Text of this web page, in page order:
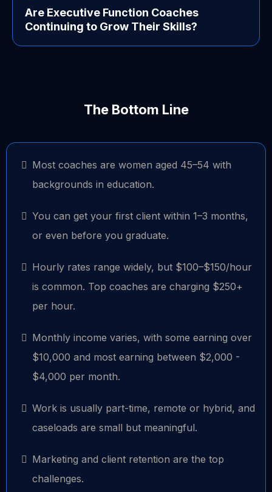
Are Executive Function Coaches
Continuing to Grow Their Skills?
The Bottom Line
Most coaches are women aged 45–54 with
backgrounds in education.
You can get your first client within 1–3 months,
or even before you graduate.
Hourly rates range widely, but $100–$150/hour
is common. Top coaches are charging $250+
per hour.
Monthly income varies, with some earning over
$10,000 and most earning between $2,000 -
$4,000 per month.
Work is usually part-time, remote or hybrid, and
caseloads are small but meaningful.
Marketing and client retention are the top
challenges.